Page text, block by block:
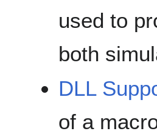
used to
both
DLL
of a